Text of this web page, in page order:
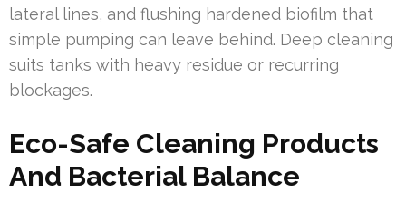
lateral lines, and flushing hardened biofilm that
simple pumping can leave behind. Deep cleaning
suits tanks with heavy residue or recurring
blockages.
Eco-Safe Cleaning Products
And Bacterial Balance